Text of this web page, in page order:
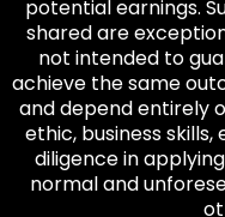
potential earnings.
shared are
not intended to
achieve the same
and depend entirely
ethic, business
diligence in
normal and